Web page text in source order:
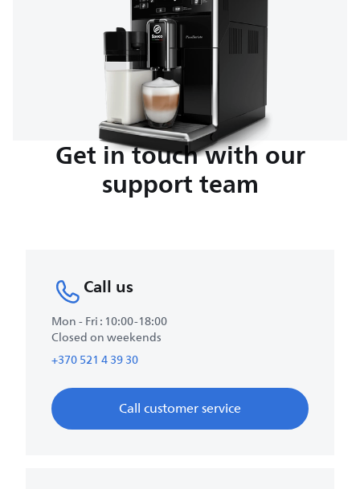
Get in touch with our
support team
Call us
Mon - Fri : 10:00-18:00
Closed on weekends
+370 521 4 39 30
Call customer service